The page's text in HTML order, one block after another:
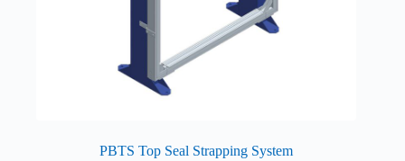
PBTS Top Seal Strapping System